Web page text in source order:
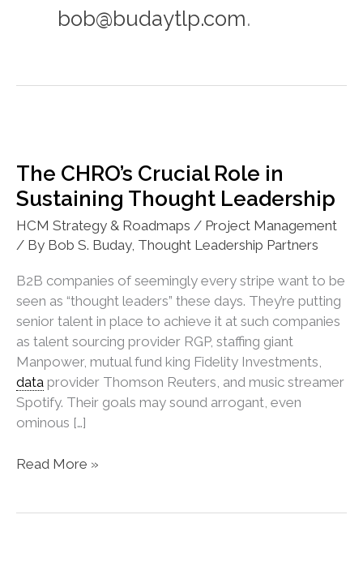
bob@budaytlp.com.
The CHRO’s Crucial Role in
Sustaining Thought Leadership
HCM Strategy & Roadmaps / Project Management
/ By Bob S. Buday, Thought Leadership Partners
B2B companies of seemingly every stripe want to be
seen as “thought leaders” these days. They’re putting
senior talent in place to achieve it at such companies
as talent sourcing provider RGP, staffing giant
Manpower, mutual fund king Fidelity Investments,
data provider Thomson Reuters, and music streamer
Spotify. Their goals may sound arrogant, even
ominous […]
The
Read More »